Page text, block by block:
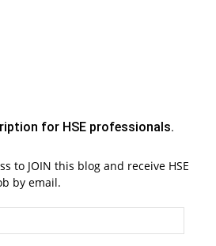
for HSE professionals.
to JOIN this blog and receive HSE
by email.